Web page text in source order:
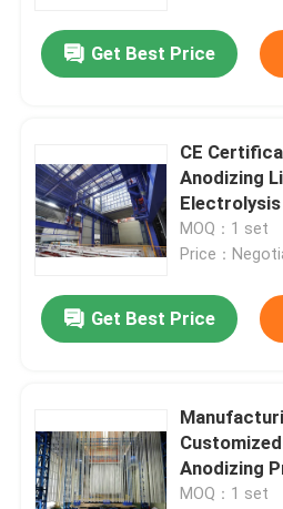
Get Best Price
CE
Anodizing
Treatment
MOQ：1 set
Price：
Get Best Price
Anodizing
Equipment
MOQ：1 set